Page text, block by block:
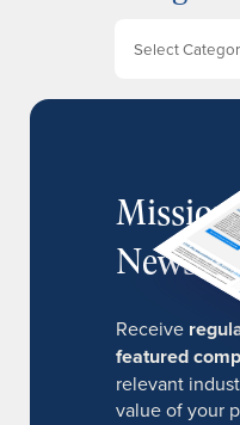
Receive
featured
relevant
value of your